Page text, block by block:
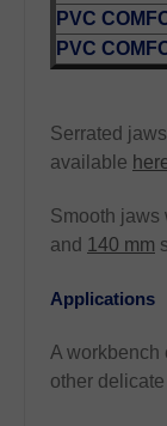
PVC
PVC
Serrated
available
Smooth jaws
and 140 mm
Applications
A workbench
other